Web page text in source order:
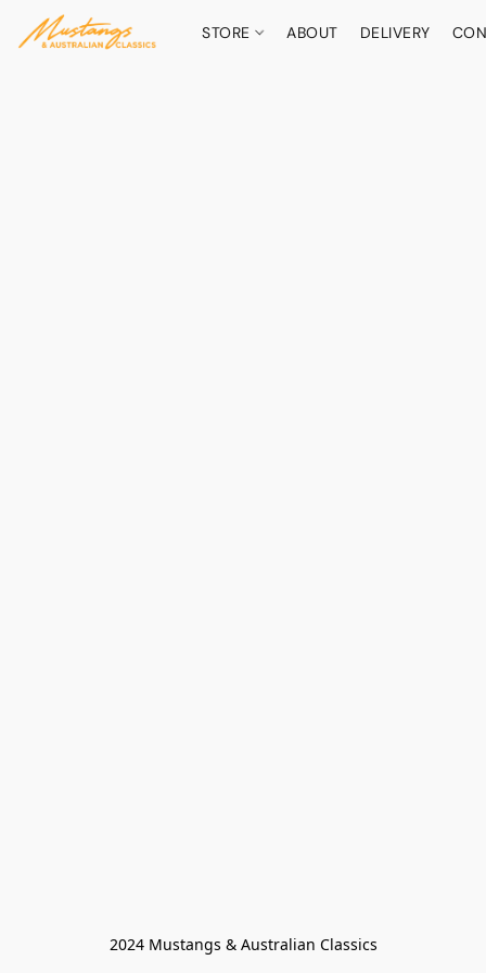
STORE ABOUT DELIVERY
2024 Mustangs & Australian Classics